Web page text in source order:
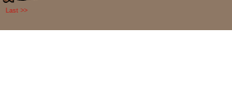
Last >>